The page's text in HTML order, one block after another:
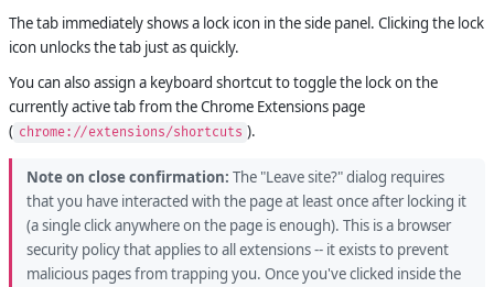
The tab immediately shows a lock icon in the side panel. Clicking the lock
icon unlocks the tab just as quickly.
You can also assign a keyboard shortcut to toggle the lock on the
currently active tab from the Chrome Extensions page
( chrome://extensions/shortcuts ).
Note on close confirmation: The "Leave site?" dialog requires
that you have interacted with the page at least once after locking it
(a single click anywhere on the page is enough). This is a browser
security policy that applies to all extensions -- it exists to prevent
malicious pages from trapping you. Once you've clicked inside the